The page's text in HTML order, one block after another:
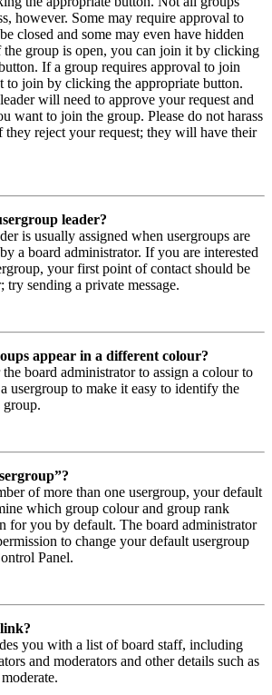
however. Some may require approval to
closed and some may even have hidden
the group is open, you can join it by clicking
If a group requires approval to join
to join by clicking the appropriate button.
will need to approve your request and
want to join the group. Please do not harass
they reject your request; they will have their
leader?
is usually assigned when usergroups are
a board administrator. If you are interested
your first point of contact should be
try sending a private message.
appear in a different colour?
board administrator to assign a colour to
usergroup to make it easy to identify the
group.
of more than one usergroup, your default
which group colour and group rank
for you by default. The board administrator
to change your default usergroup
Panel.
you with a list of board staff, including
and moderators and other details such as